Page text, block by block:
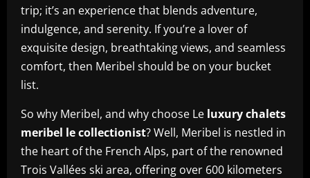
trip; it’s an experience that blends adventure,
indulgence, and serenity. If you’re a lover of
exquisite design, breathtaking views, and seamless
comfort, then Meribel should be on your bucket
list.
So why Meribel, and why choose Le luxury chalets
meribel le collectionist? Well, Meribel is nestled in
the heart of the French Alps, part of the renowned
Trois Vallées ski area, offering over 600 kilometers